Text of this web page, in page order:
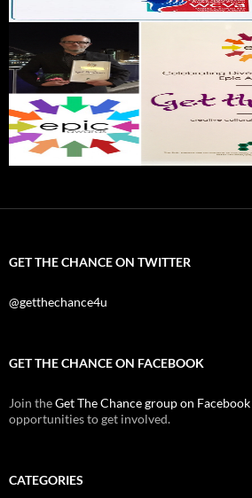
GET THE CHANCE ON TWITTER
@getthechance4u
GET THE CHANCE ON FACEBOOK
Join theGet The Chance group on Facebook
opportunities to get involved.
CATEGORIES